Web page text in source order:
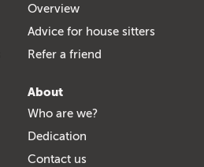
Overview
Advice for house sitters
Refer a friend
About
Who are we?
Dedication
Contact us